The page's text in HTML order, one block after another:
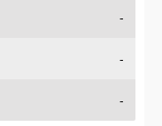
-
-
-